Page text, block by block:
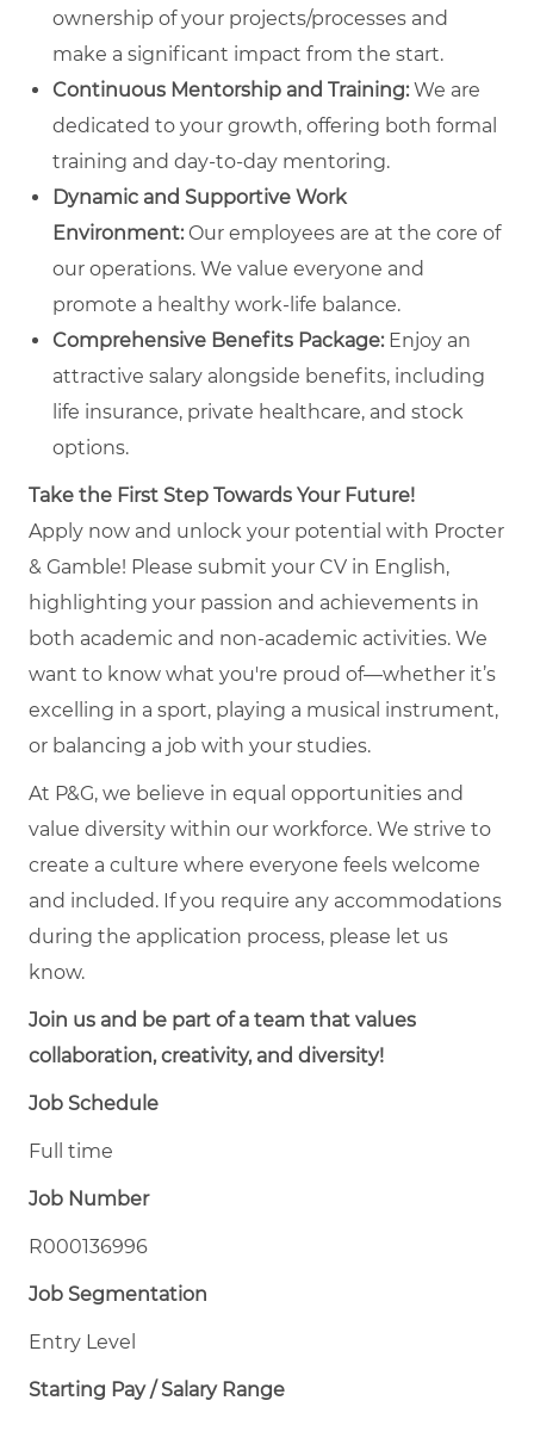
ownership of your projects/processes and
make a significant impact from the start.
Continuous Mentorship and Training:We are
dedicated to your growth, offering both formal
training and day-to-day mentoring.
Dynamic and Supportive Work
Environment:Our employees are at the core of
our operations. We value everyone and
promote a healthy work-life balance.
Comprehensive Benefits Package:Enjoy an
attractive salary alongside benefits, including
life insurance, private healthcare, and stock
options.
Take the First Step Towards Your Future!
Apply now and unlock your potential with Procter
& Gamble! Please submit your CV in English,
highlighting your passion and achievements in
both academic and non-academic activities. We
want to know what you're proud of—whether it’s
excelling in a sport, playing a musical instrument,
or balancing a job with your studies.
At P&G, we believe in equal opportunities and
value diversity within our workforce. We strive to
create a culture where everyone feels welcome
and included. If you require any accommodations
during the application process, please let us
know.
Join us and be part of a team that values
collaboration, creativity, and diversity!
Job Schedule
Full time
Job Number
R000136996
Job Segmentation
Entry Level
Starting Pay / Salary Range